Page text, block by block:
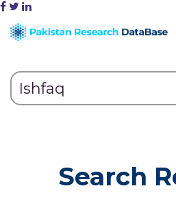
Search